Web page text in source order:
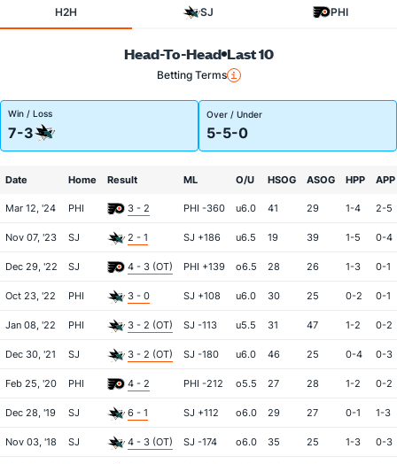
H2H SJ PHI
Head-To-Head Last 10
Betting Terms
Win / Loss
7-3
Over / Under
5-5-0
Date Home Result ML O/U HSOG ASOG HPP APP
Mar 12, '24 PHI 3 - 2 PHI -360 u6.0 41 29 1-4 2-5
Nov 07, '23 SJ 2 - 1 SJ +186 u6.5 19 39 1-5 0-4
Dec 29, '22 SJ 4 - 3 (OT) PHI +139 o6.5 28 26 1-3 0-1
Oct 23, '22 PHI 3 - 0 SJ +108 u6.0 30 25 0-2 0-1
Jan 08, '22 PHI 3 - 2 (OT) SJ -113 u5.5 31 47 1-2 0-2
Dec 30, '21 SJ 3 - 2 (OT) SJ -180 u6.0 46 25 0-4 0-3
Feb 25, '20 PHI 4 - 2 PHI -212 o5.5 27 28 1-2 0-2
Dec 28, '19 SJ 6 - 1 SJ +112 o6.0 29 27 0-1 1-3
Nov 03, '18 SJ 4 - 3 (OT) SJ -174 o6.0 35 25 1-3 0-3